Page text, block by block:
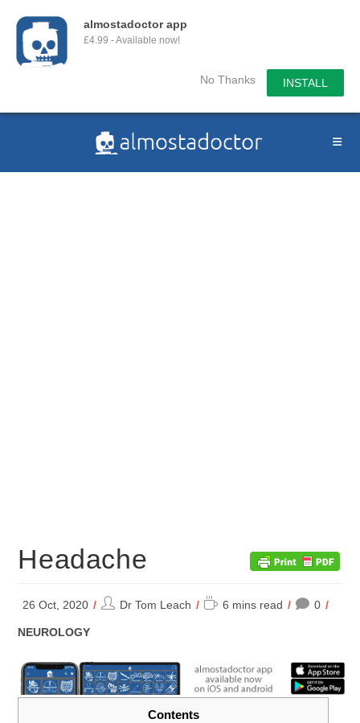
almostadoctor app
£4.99 - Available now!
No Thanks INSTALL
Headache
26 Oct, 2020
PostDr Tom Leach
Reading
6 mins read 0
POST
NEUROLOGY
Contents